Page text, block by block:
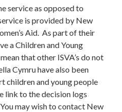
service as opposed to
is provided by New
Aid. As part of their
a Children and Young
that other ISVA’s do not
Cymru have also been
children and young people
link to the decision logs
may wish to contact New